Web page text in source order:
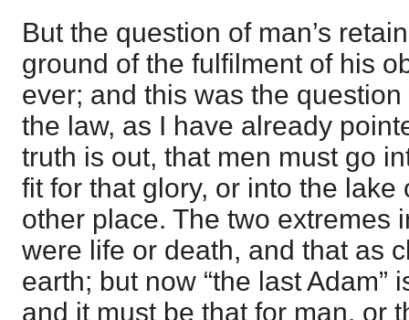
But the question of man’s
ground of the fulfilment of his
ever; and this was the
the law, as I have already
truth is out, that men must go
fit for that glory, or into the lake
other place. The two extremes
were life or death, and that as
earth; but now “the last Adam”
and it must be that for man, or